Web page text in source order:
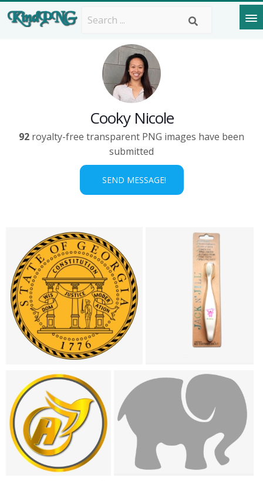
Cooky Nicole
92 royalty-free transparent PNG images have been
submitted
SEND MESSAGE!